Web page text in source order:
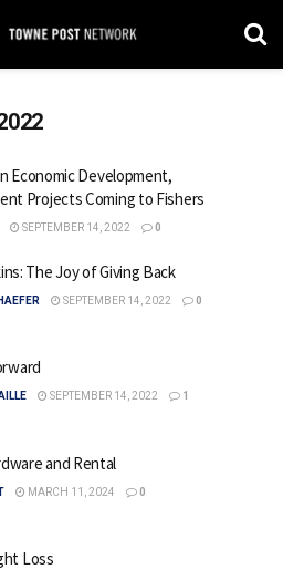
Economic Development,
Projects Coming to Fishers
SEPTEMBER 14, 2022 0
The Joy of Giving Back
SEPTEMBER 14, 2022 0
SEPTEMBER 14, 2022 1
and Rental
MARCH 11, 2024 0
Loss